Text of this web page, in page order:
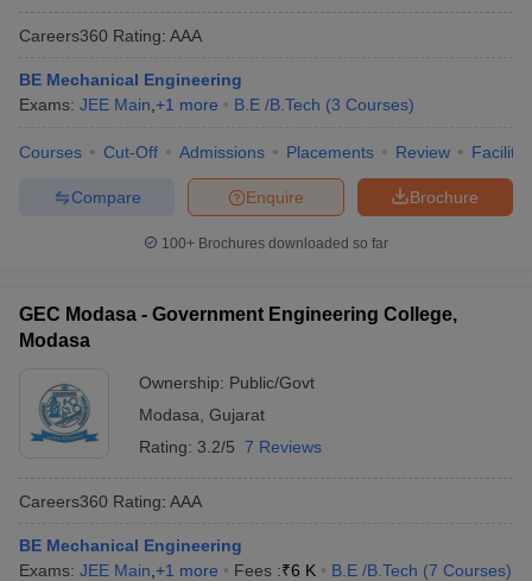
Careers360 Rating: AAA
BE Mechanical Engineering
Exams: JEE Main +1 more B.E /B.Tech (3 Courses)
Courses Cut-Off Admissions Placements Review
Brochure
Enquire
Compare
100+ Brochures downloaded so far
GEC Modasa - Government Engineering College,
Modasa
Ownership: Public/Govt
Modasa Gujarat
Rating: 3.2/5 7 Reviews
Careers360 Rating: AAA
BE Mechanical Engineering
Exams: JEE Main +1 more Fees :₹6 K B.E /B.Tech (7 Courses)